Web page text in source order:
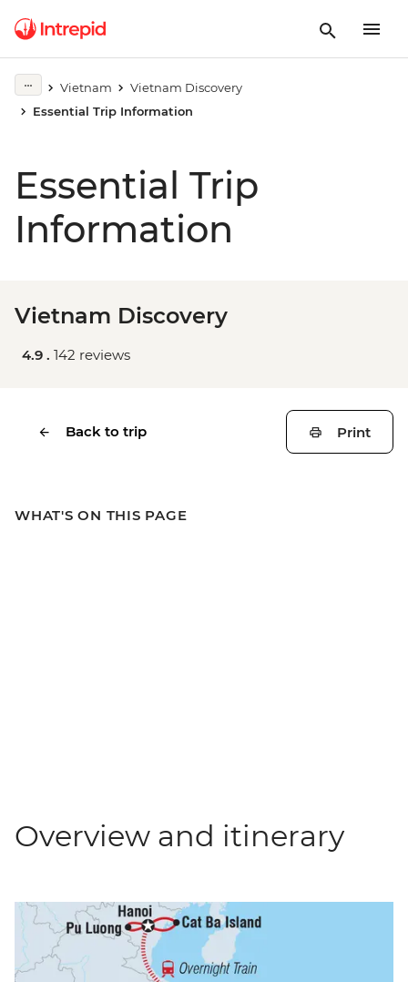
Vietnam
Vietnam Discovery
Essential Trip Information
Essential Trip
Information
Vietnam Discovery
4.9 . 142 reviews
Back to trip Print
WHAT'S ON THIS PAGE
Overview and itinerary